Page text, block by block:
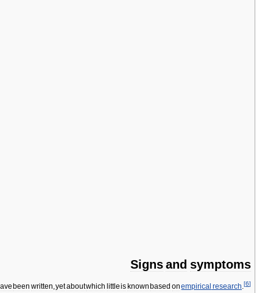
Signs and symptoms
been written,yetaboutwhich littleis known based onempirical research.[6]